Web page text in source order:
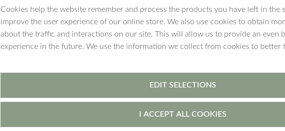
Cookies help the website remember and process the products you have left in the
improve the user experience of our online store. We also use cookies to obtain
about the traffic and interactions on our site. This will allow us to provide an even
experience in the future. We use the information we collect from cookies to better
EDIT SELECTIONS
I ACCEPT ALL COOKIES